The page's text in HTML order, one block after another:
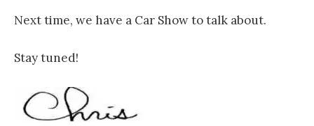
Next time, we have a Car Show to talk about.
Stay tuned!